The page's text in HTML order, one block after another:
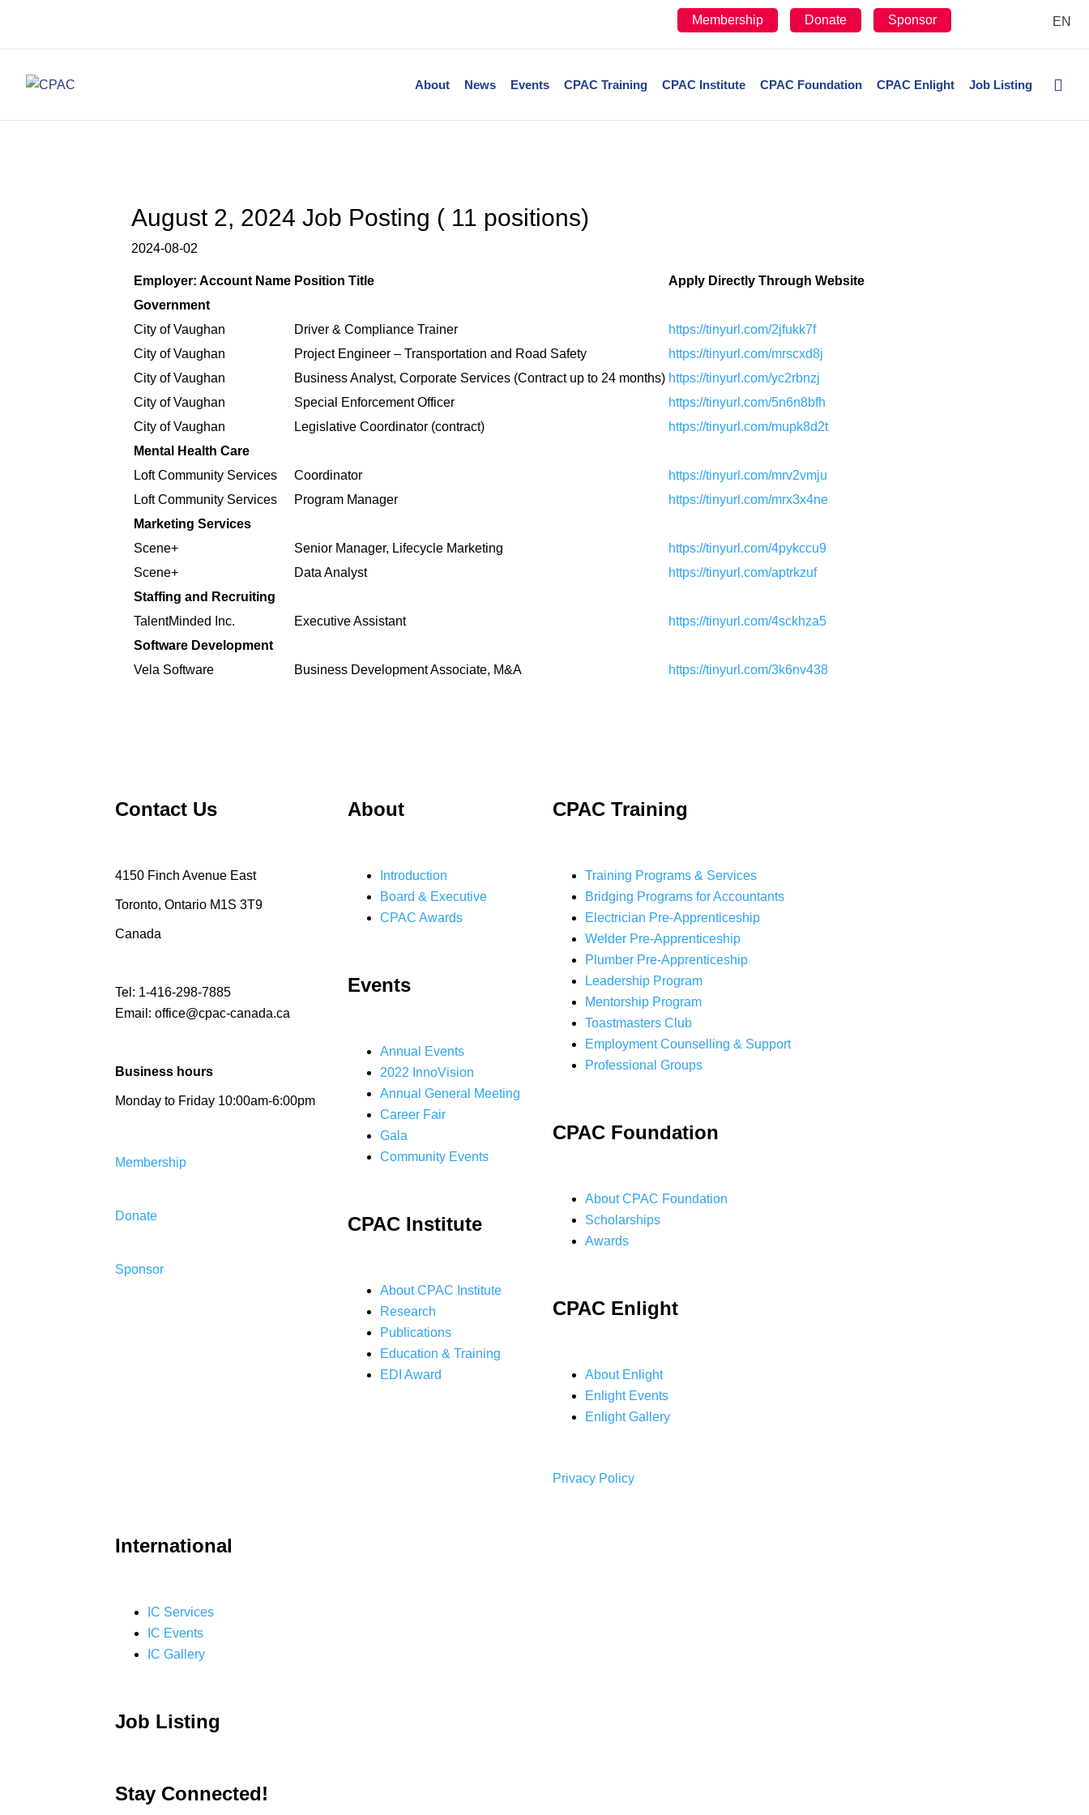
Membership Donate Sponsor EN
About News Events CPAC Training CPAC Institute CPAC Foundation CPAC Enlight Job Listing
August 2, 2024 Job Posting ( 11 positions)
2024-08-02
Employer: Account Name Position Title
Apply Directly Through Website
Government
City of Vaughan
Driver & Compliance Trainer
https://tinyurl.com/2jfukk7f
City of Vaughan
Project Engineer – Transportation and Road Safety
https://tinyurl.com/mrscxd8j
City of Vaughan
Business Analyst, Corporate Services (Contract up to 24 months) https://tinyurl.com/yc2rbnzj
City of Vaughan
Special Enforcement Officer
https://tinyurl.com/5n6n8bfh
City of Vaughan
Legislative Coordinator (contract)
https://tinyurl.com/mupk8d2t
Mental Health Care
Loft Community Services
Coordinator
https://tinyurl.com/mrv2vmju
Loft Community Services
Program Manager
https://tinyurl.com/mrx3x4ne
Marketing Services
Scene+
Senior Manager, Lifecycle Marketing
https://tinyurl.com/4pykccu9
Scene+
Data Analyst
https://tinyurl.com/aptrkzuf
Staffing and Recruiting
TalentMinded Inc.
Executive Assistant
https://tinyurl.com/4sckhza5
Software Development
Vela Software
Business Development Associate, M&A https://tinyurl.com/3k6nv438
Contact Us
4150 Finch Avenue East
Toronto, Ontario M1S 3T9
Canada
Tel: 1-416-298-7885
Email: office@cpac-canada.ca
Business hours
Monday to Friday 10:00am-6:00pm
Membership
Donate
Sponsor
About
Introduction
Board & Executive
CPAC Awards
Events
Annual Events
2022 InnoVision
Annual General Meeting
Career Fair
Gala
Community Events
CPAC Institute
About CPAC Institute
Research
Publications
Education & Training
EDI Award
CPAC Training
Training Programs & Services
Bridging Programs for Accountants
Electrician Pre-Apprenticeship
Welder Pre-Apprenticeship
Plumber Pre-Apprenticeship
Leadership Program
Mentorship Program
Toastmasters Club
Employment Counselling & Support
Professional Groups
CPAC Foundation
About CPAC Foundation
Scholarships
Awards
CPAC Enlight
About Enlight
Enlight Events
Enlight Gallery
Privacy Policy
International
IC Services
IC Events
IC Gallery
Job Listing
Stay Connected!